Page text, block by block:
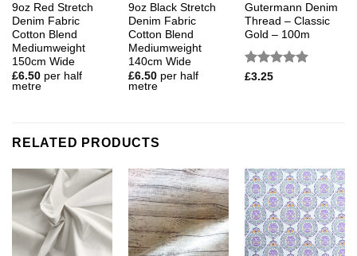
9oz Red Stretch
Denim Fabric
Cotton Blend
Mediumweight
150cm Wide
£6.50 per half
metre
9oz Black Stretch
Denim Fabric
Cotton Blend
Mediumweight
140cm Wide
£6.50 per half
metre
Gutermann Denim
Thread – Classic
Gold – 100m
Rated
£3.25
RELATED PRODUCTS